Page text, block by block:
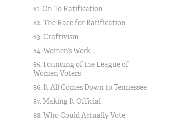
81. On To Ratification
82. The Race for Ratification
83. Craftivism
84. Women’s Work
85. Founding of the League of
Women Voters
86. It All Comes Down to Tennessee
87. Making It Official
88. Who Could Actually Vote